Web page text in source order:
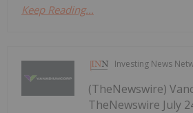
Keep Reading...
Investing News
(TheNewswire)
TheNewswire July